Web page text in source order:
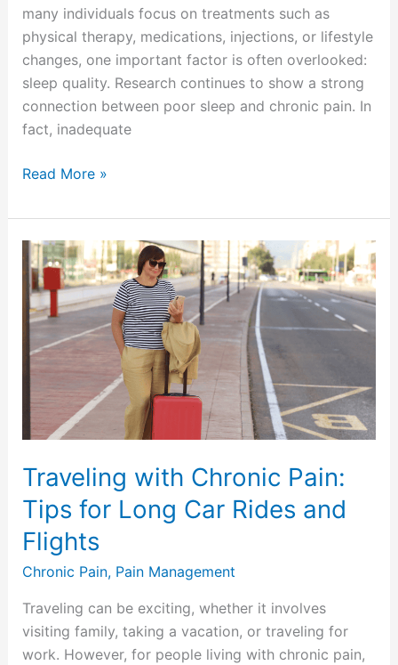
many individuals focus on treatments such as
physical therapy, medications, injections, or lifestyle
changes, one important factor is often overlooked:
sleep quality. Research continues to show a strong
connection between poor sleep and chronic pain. In
fact, inadequate
Read More »
Traveling with Chronic Pain:
Tips for Long Car Rides and
Flights
Chronic Pain, Pain Management
Traveling can be exciting, whether it involves
visiting family, taking a vacation, or traveling for
work. However, for people living with chronic pain,
Traveling
with
Chronic
Pain:
Tips
for
Long
Car
Rides
Flights